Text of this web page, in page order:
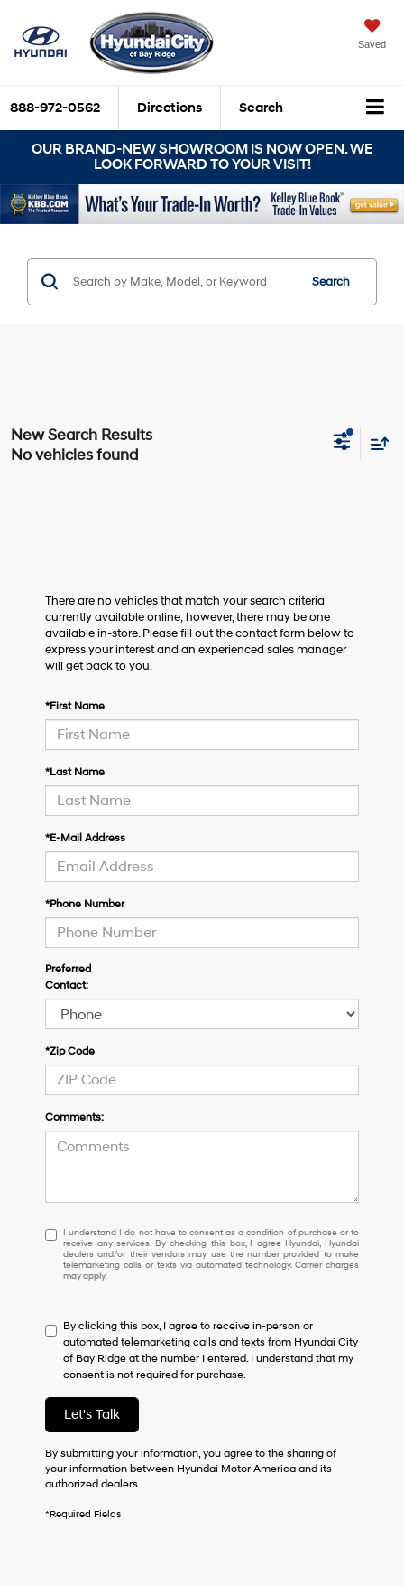
Saved
888-972-0562 Directions Search
OUR BRAND-NEW SHOWROOM IS NOW OPEN. WE
LOOK FORWARD TO YOUR VISIT!
Search
No vehicles found
There are no vehicles that match your search criteria
currently available online; however, there may be one
available in-store. Please fill out the contact form below to
express your interest and an experienced sales manager
will get back to you.
*First Name
*Last Name
*E-Mail Address
*Phone Number
Preferred
Contact:
*Zip Code
Comments:
I
understand
I
do
to
consent
as
a
of
to
receive
any
By
I understand I do not have to consent as a condition of purchase or to
receive any services. By checking this box, I agree Hyundai, Hyundai
dealers and/or their vendors may use the number provided to make
telemarketing calls or texts via automated technology. Carrier charges
may apply.
By clicking this box, I agree to receive in-person or
automated telemarketing calls and texts from Hyundai City
of Bay Ridge at the number I entered. I understand that my
consent is not required for purchase.
Let's Talk
By submitting your information, you agree to the sharing of
your information between Hyundai Motor America and its
authorized dealers.
*Required Fields